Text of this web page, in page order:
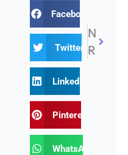
Facebook
Twitter
LinkedIn
Pinterest
WhatsApp
Radiofrequency Face Treatments – 7 Things You Need to Know